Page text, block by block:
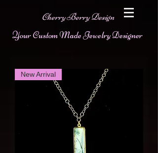
Cherry Berry Design
Your Custom Made Jewelry Designer
New Arrival